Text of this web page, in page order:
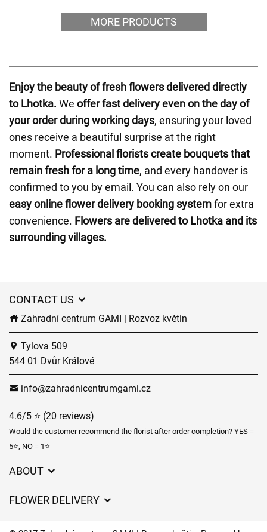
MORE PRODUCTS
Enjoy the beauty of fresh flowers delivered directly
to Lhotka. We offer fast delivery even on the day of
your order during working days, ensuring your loved
ones receive a beautiful surprise at the right
moment. Professional florists create bouquets that
remain fresh for a long time, and every handover is
confirmed to you by email. You can also rely on our
easy online flower delivery booking systemfor extra
convenience. Flowers are delivered to Lhotka and its
surrounding villages.
CONTACT US
Zahradní centrum GAMI | Rozvoz květin
Tylova 509
544 01 Dvůr Králové
info@zahradnicentrumgami.cz
4.6/5 ⭐ (20 reviews)
Would the customer recommend the florist after order completion? YES =
5⭐, NO = 1⭐
ABOUT
Delivery times
FLOWER DELIVERY